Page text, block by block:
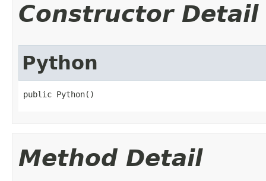
Constructor Detail
Python
public Python()
Method Detail